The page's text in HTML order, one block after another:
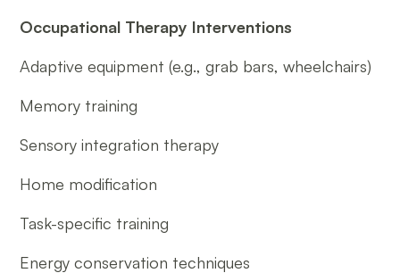
Occupational Therapy Interventions
Adaptive equipment (e.g., grab bars, wheelchairs)
Memory training
Sensory integration therapy
Home modification
Task-specific training
Energy conservation techniques